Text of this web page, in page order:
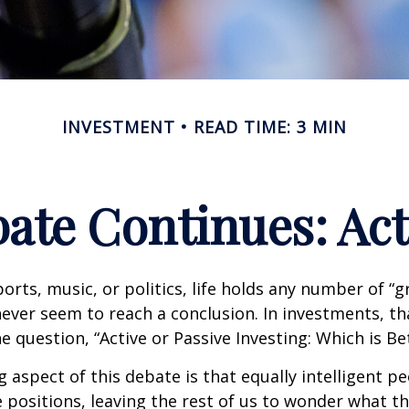
INVESTMENT READ TIME: 3 MIN
Continues:
music, or politics, life holds any number of
seem to reach a conclusion. In investments,
question, “Active or Passive Investing: Which is
aspect of this debate is that equally intelligent
leaving the rest of us to wonder what